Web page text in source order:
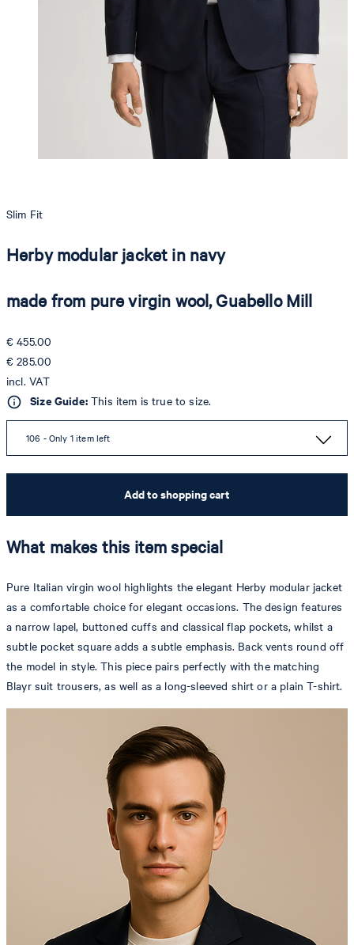
Slim Fit
Herby modular jacket in navy
made from pure virgin wool, Guabello Mill
€ 455.00
€ 285.00
incl. VAT
Size Guide:This item is true to size.
106 - Only 1 item left
Add to shopping cart
What makes this item special
Pure Italian virgin wool highlights the elegant Herby modular jacket
as a comfortable choice for elegant occasions. The design features
a narrow lapel, buttoned cuffs and classical flap pockets, whilst a
subtle pocket square adds a subtle emphasis. Back vents round off
the model in style. This piece pairs perfectly with the matching
Blayr suit trousers, as well as a long-sleeved shirt or a plain T-shirt.